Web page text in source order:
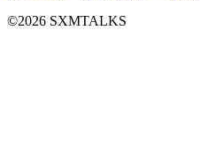
©2026 SXMTALKS